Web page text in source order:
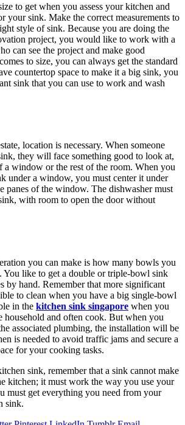
to get when you assess your kitchen and
your sink. Make the correct measurements to
style of sink. Because you are doing the
project, you would like to work with a
can see the project and make good
to size, you can always get the standard
countertop space to make it a big sink, you
sink that you can use to work and wash
location is necessary. When someone
they will face something good to look at,
a window or the rest of the room. When you
under a window, you must center it under
panes of the window. The dishwasher must
with room to open the door without
you can make is how many bowls you
You like to get a double or triple-bowl sink
by hand. Remember that more significant
to clean when you have a big single-bowl
in the kitchen sink singapore when you
household and often cook. But when you
associated plumbing, the installation will be
is needed to avoid traffic jams and secure a
for your cooking tasks.
sink, remember that a sink cannot make
kitchen; it must work the way you use your
must get everything you need from your
sink.